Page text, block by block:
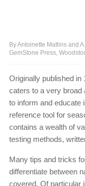
By Antoinette Matlins and
GemStone Press,
Originally published in
caters to a very broad
to inform and educate
reference tool for
contains a wealth of
testing methods,
Many tips and tricks
differentiate between
covered. Of particular